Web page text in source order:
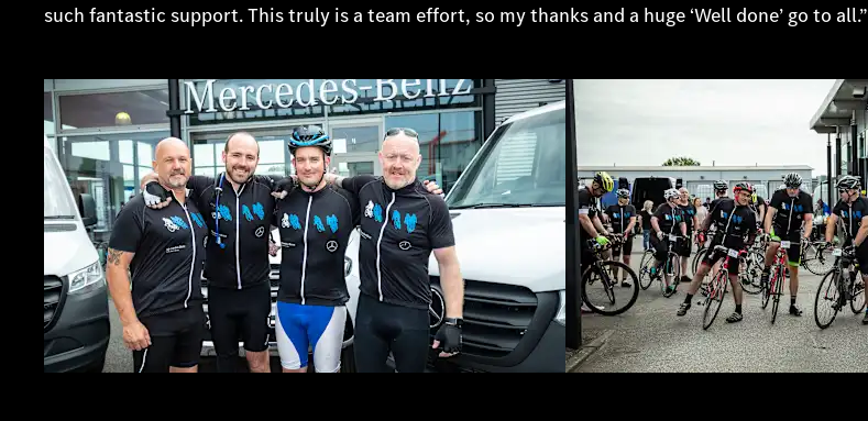
such fantastic support. This truly is a team effort, so my thanks and a huge ‘Well done’ go to all.”